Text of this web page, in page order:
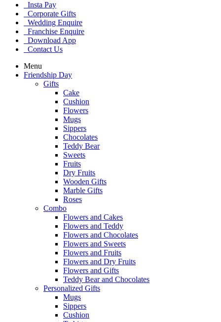
Insta Pay
Corporate Gifts
Wedding Enquire
Franchise Enquire
Download App
Contact Us
Menu
Friendship Day
Gifts
Cake
Cushion
Flowers
Mugs
Sippers
Chocolates
Teddy Bear
Sweets
Fruits
Dry Fruits
Wooden Gifts
Marble Gifts
Roses
Combo
Flowers and Cakes
Flowers and Teddy
Flowers and Chocolates
Flowers and Sweets
Flowers and Fruits
Flowers and Dry Fruits
Flowers and Gifts
Teddy Bear and Chocolates
Personalized Gifts
Mugs
Sippers
Cushion